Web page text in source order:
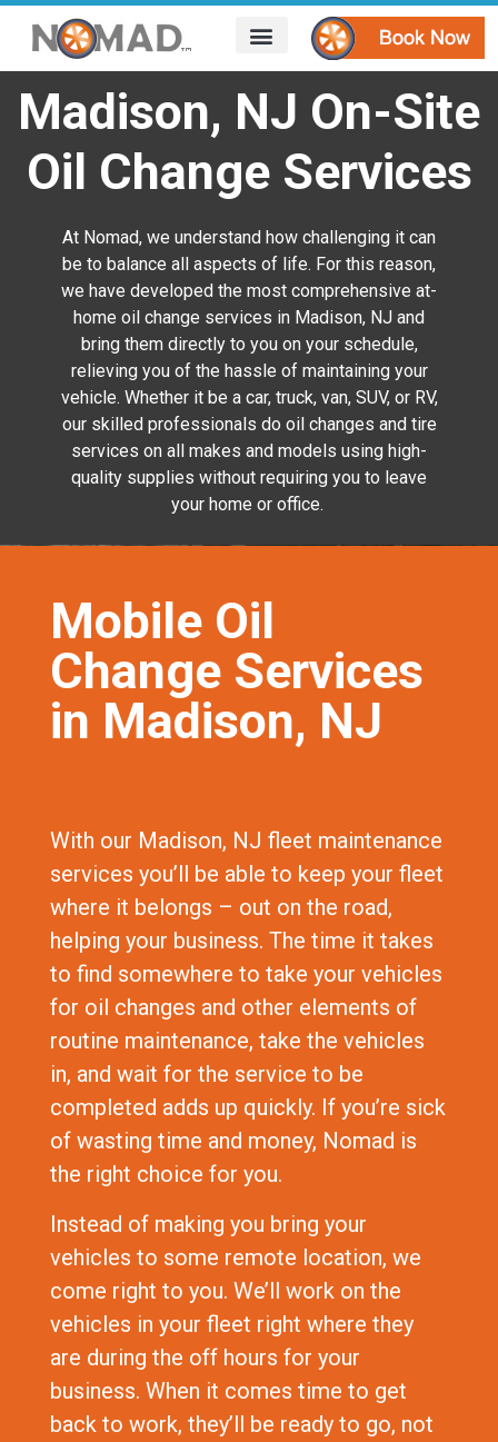
Madison, NJ On-Site
Oil Change Services
At Nomad, we understand how challenging it can
be to balance all aspects of life. For this reason,
we have developed the most comprehensive at-
home oil change services in Madison, NJ and
bring them directly to you on your schedule,
relieving you of the hassle of maintaining your
vehicle. Whether it be a car, truck, van, SUV, or RV,
our skilled professionals do oil changes and tire
services on all makes and models using high-
quality supplies without requiring you to leave
your home or office.
Mobile Oil
Change Services
in Madison, NJ
With our Madison, NJ fleet maintenance
services you’ll be able to keep your fleet
where it belongs – out on the road,
helping your business. The time it takes
to find somewhere to take your vehicles
for oil changes and other elements of
routine maintenance, take the vehicles
in, and wait for the service to be
completed adds up quickly. If you’re sick
of wasting time and money, Nomad is
the right choice for you.
Instead of making you bring your
vehicles to some remote location, we
come right to you. We’ll work on the
vehicles in your fleet right where they
are during the off hours for your
business. When it comes time to get
back to work, they’ll be ready to go, not